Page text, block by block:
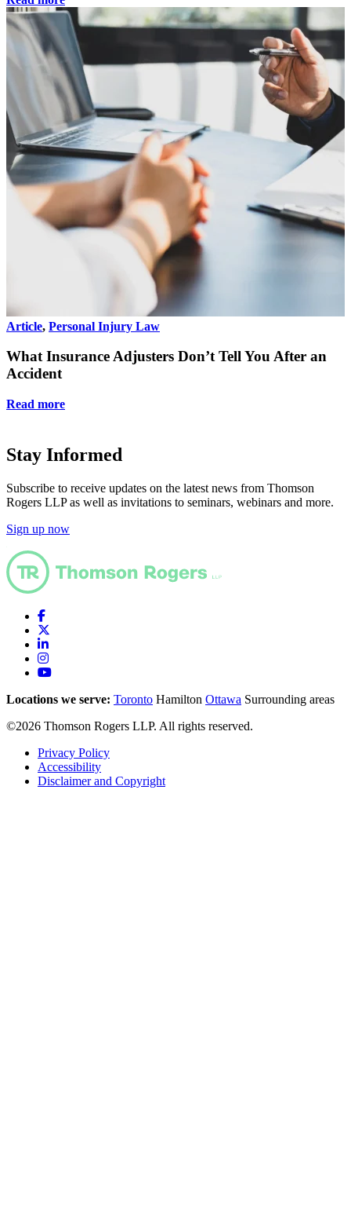
Article, Personal Injury Law
What Insurance Adjusters Don’t Tell You After an
Accident
Read more
Stay Informed
Subscribe to receive updates on the latest news from Thomson
Rogers LLP as well as invitations to seminars, webinars and more.
Sign up now
Locations we serve: Toronto Hamilton Ottawa Surrounding areas
©2026 Thomson Rogers LLP. All rights reserved.
Privacy Policy
Accessibility
Disclaimer and Copyright